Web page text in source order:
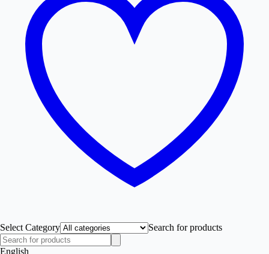
Select Category Search for products
English